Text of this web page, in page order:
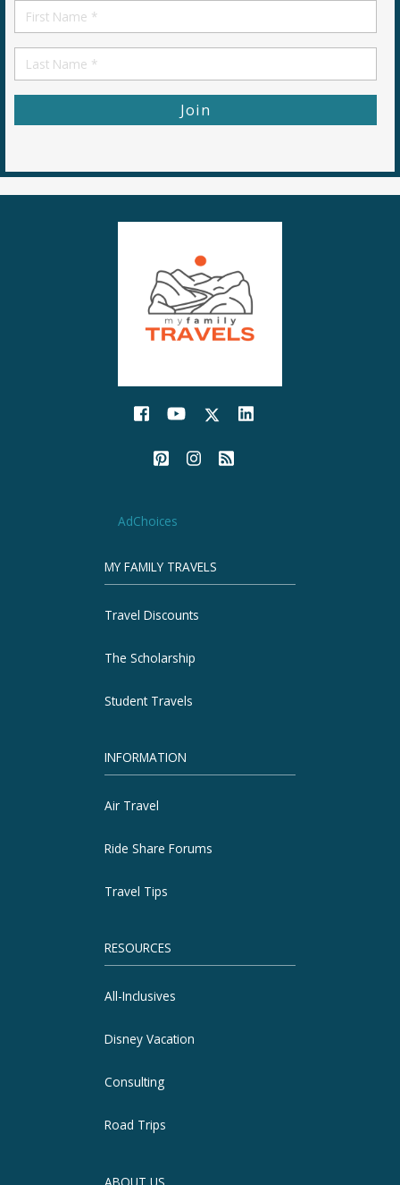
First
Name
First
Name
AdChoices
MY FAMILY TRAVELS
Travel Discounts
The Scholarship
Student Travels
INFORMATION
Air Travel
Ride Share Forums
Travel Tips
RESOURCES
All-Inclusives
Disney Vacation
Consulting
Road Trips
ABOUT US